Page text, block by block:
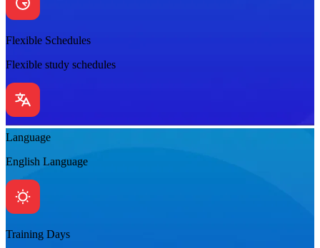
Flexible Schedules
Flexible study schedules
Language
English Language
Training Days